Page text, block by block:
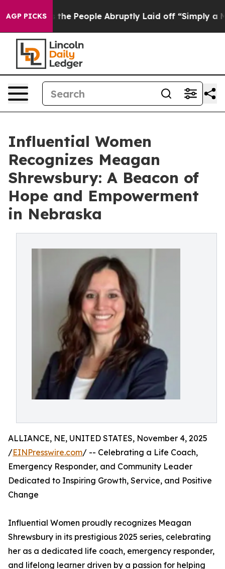
AGP PICKS
Calls the People Abruptly Laid off “Simply a Math
Influential Women
Recognizes Meagan
Shrewsbury: A Beacon of
Hope and Empowerment
in Nebraska
ALLIANCE, NE, UNITED STATES, November 4, 2025
/EINPresswire.com/ -- Celebrating a Life Coach,
Emergency Responder, and Community Leader
Dedicated to Inspiring Growth, Service, and Positive
Change
Influential Women proudly recognizes Meagan
Shrewsbury in its prestigious 2025 series, celebrating
her as a dedicated life coach, emergency responder,
and lifelong learner driven by a passion for helping